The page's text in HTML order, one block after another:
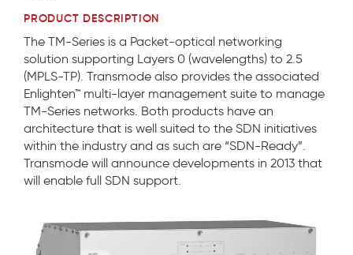
PRODUCT DESCRIPTION
The TM-Series is a Packet-optical networking
solution supporting Layers 0 (wavelengths) to 2.5
(MPLS-TP). Transmode also provides the associated
Enlighten™ multi-layer management suite to manage
TM-Series networks. Both products have an
architecture that is well suited to the SDN initiatives
within the industry and as such are “SDN-Ready”.
Transmode will announce developments in 2013 that
will enable full SDN support.